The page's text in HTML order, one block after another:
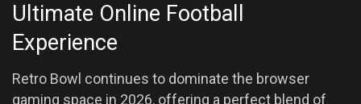
Ultimate Online Football
Experience
Retro Bowl continues to dominate the browser
gaming space in 2026, offering a perfect blend of